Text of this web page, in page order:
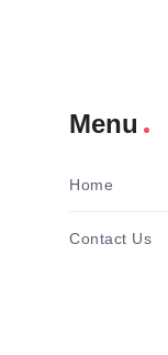
Menu
Home
Contact Us